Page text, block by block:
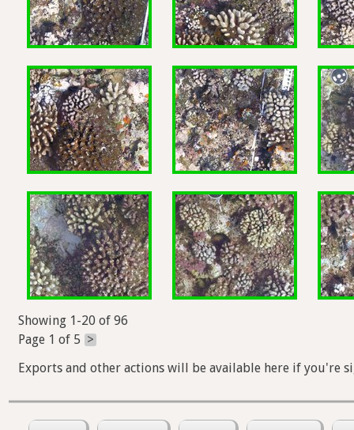
Showing 1-20 of 96
Page 1 of 5 >
Exports and other actions will be available here if you're